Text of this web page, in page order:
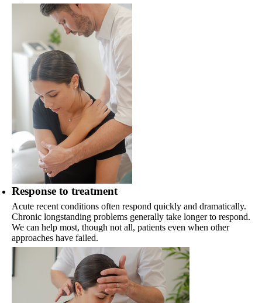
Response to treatment
Acute recent conditions often respond quickly and dramatically.
Chronic longstanding problems generally take longer to respond.
We can help most, though not all, patients even when other
approaches have failed.